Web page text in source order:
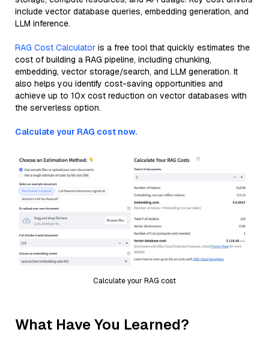
include vector database queries, embedding generation, and
LLM inference.
RAG Cost Calculator is a free tool that quickly estimates the
cost of building a RAG pipeline, including chunking,
embedding, vector storage/search, and LLM generation. It
also helps you identify cost-saving opportunities and
achieve up to 10x cost reduction on vector databases with
the serverless option.
Calculate your RAG cost now.
Calculate your RAG cost
What Have You Learned?